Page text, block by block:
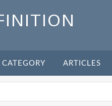
CATEGORY ARTICLES